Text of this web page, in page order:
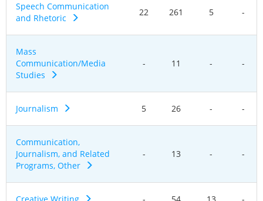
Speech Communication
and Rhetoric
22 261 5 -
Mass
Communication/Media
Studies
- 11 - -
Journalism 5 26 - -
Communication,
Journalism, and Related
Programs, Other
- 13 - -